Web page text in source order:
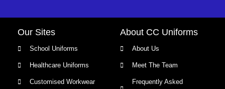
Our Sites
School Uniforms
Healthcare Uniforms
Customised Workwear
About CC Uniforms
About Us
Meet The Team
Frequently Asked